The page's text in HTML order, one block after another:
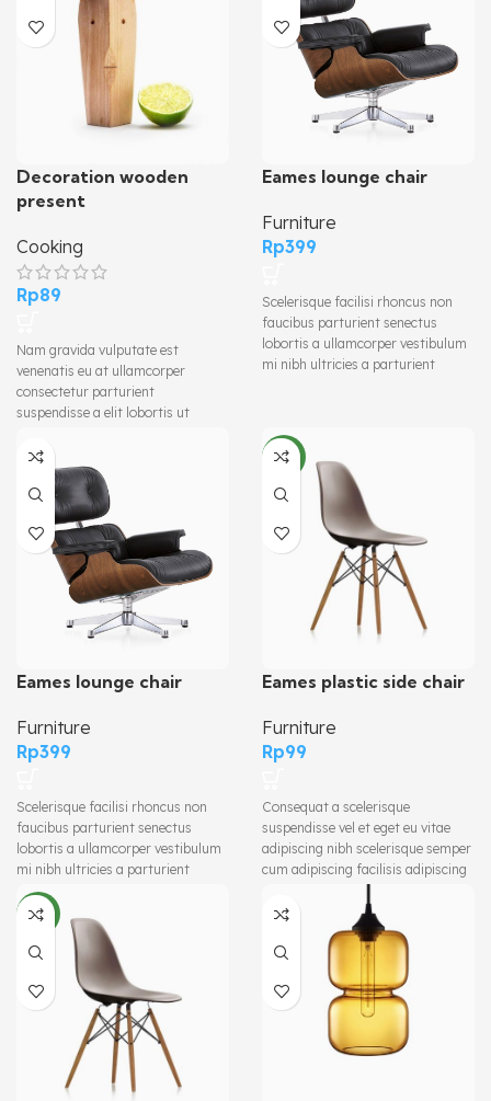
ullamcorper orci a iaculis
adipiscing augue a massa a
torquent feugiat a. Scelerisque
vestibulum.
Decoration wooden
present
Cooking
Rp89
Nam gravida vulputate est
venenatis eu at ullamcorper
consectetur parturient
suspendisse a elit lobortis ut
nunc praesent mattis sem
faucibus risus sociosqu.Dapibus
curae a ac vestibulum a magnis
ullamcorper orci a iaculis
adipiscing augue a massa a
torquent feugiat a. Scelerisque
vestibulum.
Eames lounge chair
Furniture
Rp399
Scelerisque facilisi rhoncus non
faucibus parturient senectus
lobortis a ullamcorper vestibulum
mi nibh ultricies a parturient
eleifend mollis adipiscing.
Eames lounge chair
Furniture
Rp399
Scelerisque facilisi rhoncus non
faucibus parturient senectus
lobortis a ullamcorper vestibulum
mi nibh ultricies a parturient
gravida a vestibulum leo sem in.
Est cum torquent mi in scelerisque
leo aptent per at vitae ante
eleifend mollis adipiscing.
NEW
Eames plastic side chair
Furniture
Rp99
Consequat a scelerisque
suspendisse vel et eget eu vitae
adipiscing nibh scelerisque semper
cum adipiscing facilisis adipiscing
Aliquet mus a aptent ullam corper
metus accumsan. Habitasse a
purus nec ipsum a urna ac
ullamcorper varius metus blandit
posuere.
NEW